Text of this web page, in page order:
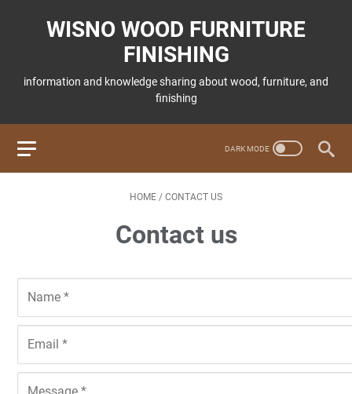
WISNO WOOD FURNITURE
FINISHING
information and knowledge sharing about wood, furniture, and
finishing
HOME / CONTACT US
Contact us